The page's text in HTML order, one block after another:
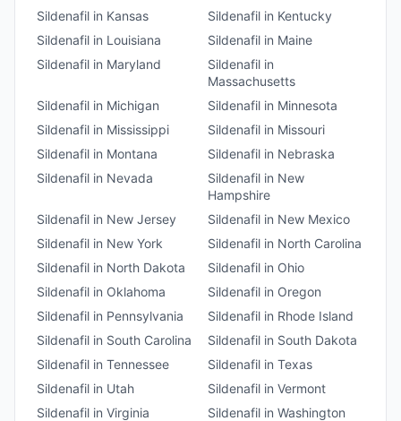
Sildenafil in Kansas Sildenafil in Kentucky
Sildenafil in Louisiana Sildenafil in Maine
Sildenafil in Maryland Sildenafil in
Massachusetts
Sildenafil in Michigan Sildenafil in Minnesota
Sildenafil in Mississippi Sildenafil in Missouri
Sildenafil in Montana Sildenafil in Nebraska
Sildenafil in Nevada Sildenafil in New
Hampshire
Sildenafil in New Jersey Sildenafil in New Mexico
Sildenafil in New York Sildenafil in North Carolina
Sildenafil in North Dakota Sildenafil in Ohio
Sildenafil in Oklahoma Sildenafil in Oregon
Sildenafil in Pennsylvania Sildenafil in Rhode Island
Sildenafil in South Carolina Sildenafil in South Dakota
Sildenafil in Tennessee Sildenafil in Texas
Sildenafil in Utah Sildenafil in Vermont
Sildenafil in Virginia Sildenafil in Washington